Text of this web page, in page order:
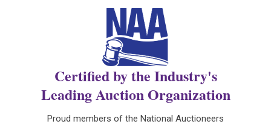
Certified by the Industry's
Leading Auction Organization
Proud members of the National Auctioneers